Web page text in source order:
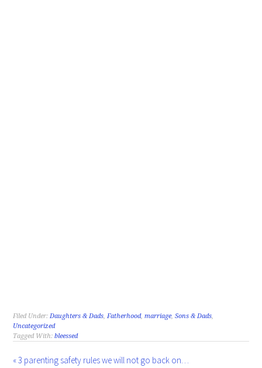
Filed Under:Daughters & Dads,Fatherhood,marriage,Sons & Dads,
Uncategorized
Tagged With:bleessed
« 3 parenting safety rules we will not go back on…